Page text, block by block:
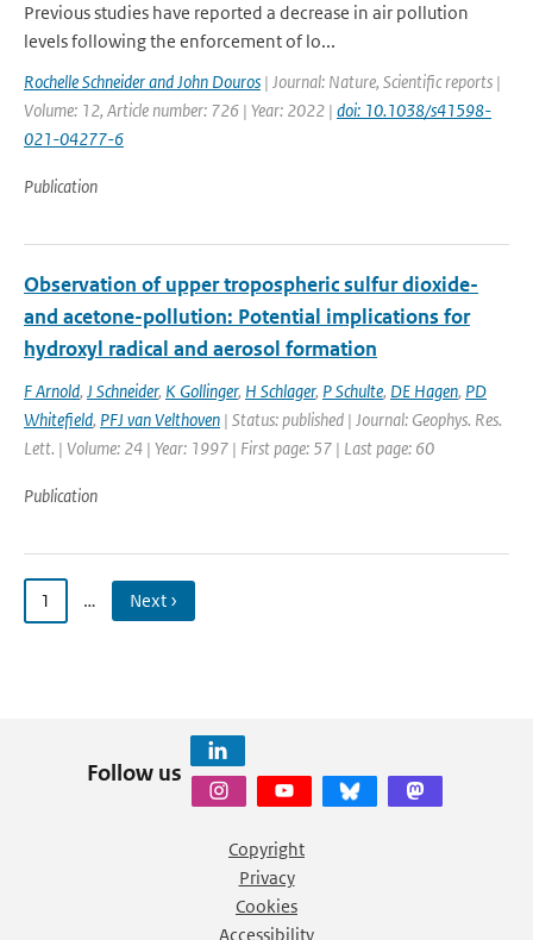
Previous studies have reported a decrease in air pollution
levels following the enforcement of lo...
Rochelle Schneider and John Douros | Journal: Nature, Scientific reports |
Volume: 12, Article number: 726 | Year: 2022 | doi: 10.1038/s41598-
021-04277-6
Publication
Observation of upper tropospheric sulfur dioxide-
and acetone-pollution: Potential implications for
hydroxyl radical and aerosol formation
F Arnold, J Schneider, K Gollinger, H Schlager, P Schulte, DE Hagen, PD
Whitefield, PFJ van Velthoven | Status: published | Journal: Geophys. Res.
Lett. | Volume: 24 | Year: 1997 | First page: 57 | Last page: 60
Publication
1 … Next ›
Follow us
Copyright
Privacy
Cookies
Accessibility